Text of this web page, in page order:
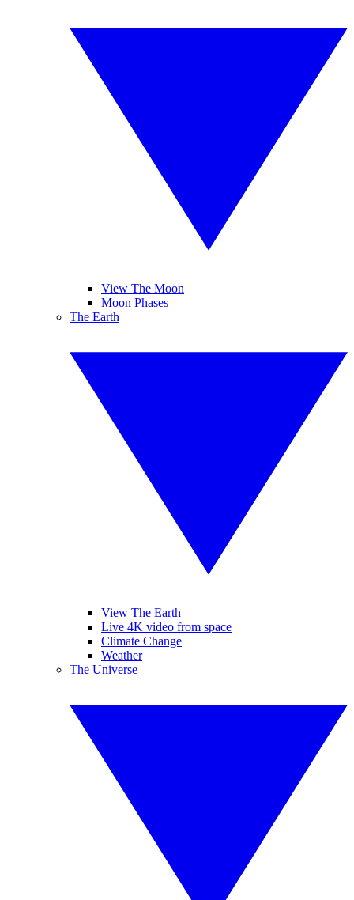
View The Moon
Moon Phases
The Earth
View The Earth
Live 4K video from space
Climate Change
Weather
The Universe